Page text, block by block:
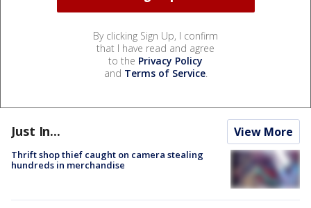
By clicking Sign Up, I confirm
that I have read and agree
to the Privacy Policy
and Terms of Service.
Just In... View More
Thrift shop thief caught on camera stealing
hundreds in merchandise